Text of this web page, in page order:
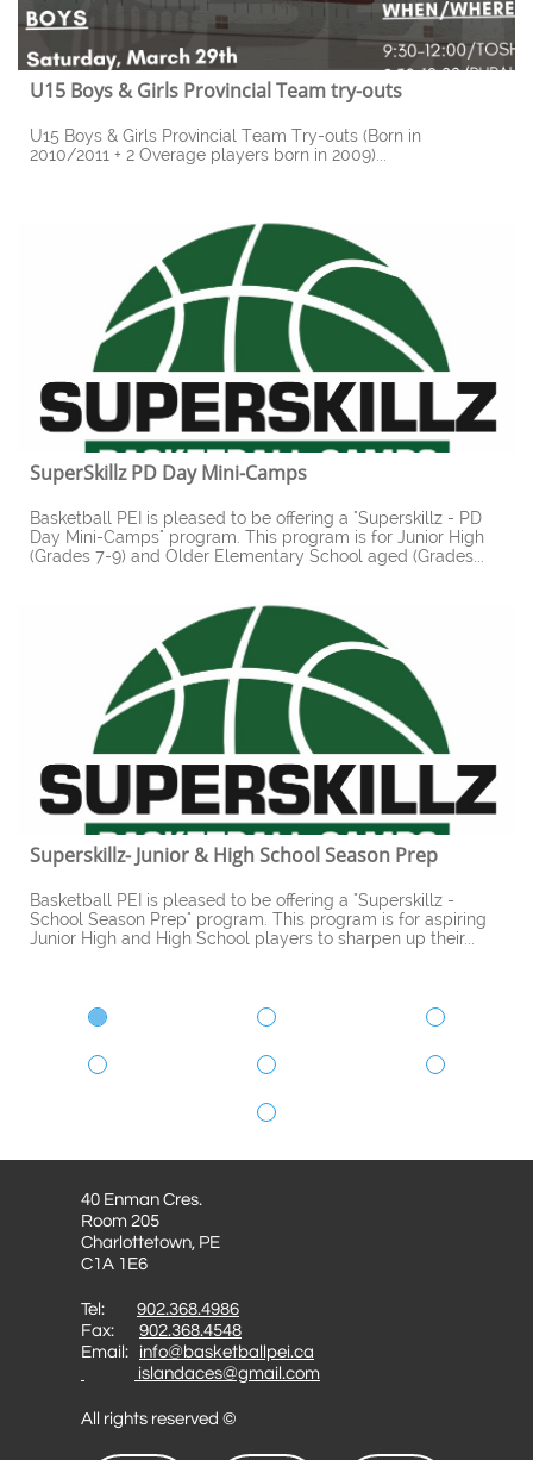
U15 Boys & Girls Provincial Team try-outs
U15 Boys & Girls Provincial Team Try-outs (Born in
2010/2011 + 2 Overage players born in 2009)...
SuperSkillz PD Day Mini-Camps
Basketball PEI is pleased to be offering a "Superskillz - PD
Day Mini-Camps" program. This program is for Junior High
(Grades 7-9) and Older Elementary School aged (Grades...
Superskillz- Junior & High School Season Prep
Basketball PEI is pleased to be offering a "Superskillz -
School Season Prep" program. This program is for aspiring
Junior High and High School players to sharpen up their...
40 Enman Cres.
Room 205
Charlottetown, PE
C1A 1E6
Tel: 902.368.4986
Fax: 902.368.4548
Email: info@basketballpei.ca
islandaces@gmail.com
All rights reserved ©